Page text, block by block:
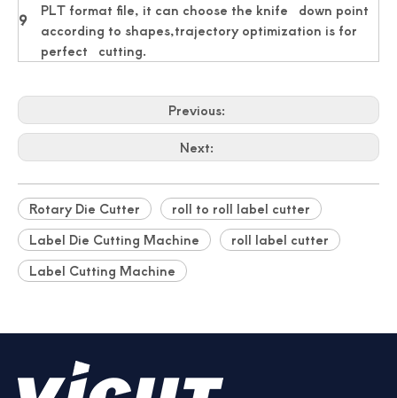
9
PLT format file, it can choose the knife down point
according to shapes,trajectory optimization is for
perfect cutting.
Previous:
Next:
Rotary Die Cutter
roll to roll label cutter
Label Die Cutting Machine
roll label cutter
Label Cutting Machine